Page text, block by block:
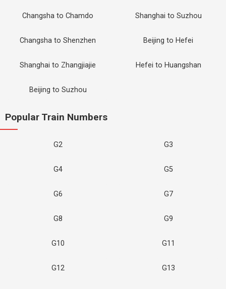
Changsha to Chamdo Shanghai to Suzhou
Changsha to Shenzhen Beijing to Hefei
Shanghai to Zhangjiajie Hefei to Huangshan
Beijing to Suzhou
Popular Train Numbers
G2 G3
G4 G5
G6 G7
G8 G9
G10 G11
G12 G13